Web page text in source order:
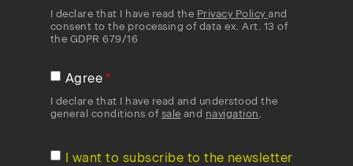
I declare that I have read the Privacy Policyand
consent to the processing of data ex. Art. 13 of
the GDPR 679/16
Agree
I declare that I have read and understood the
general conditions of sale and navigation
I want to subscribe to the newsletter